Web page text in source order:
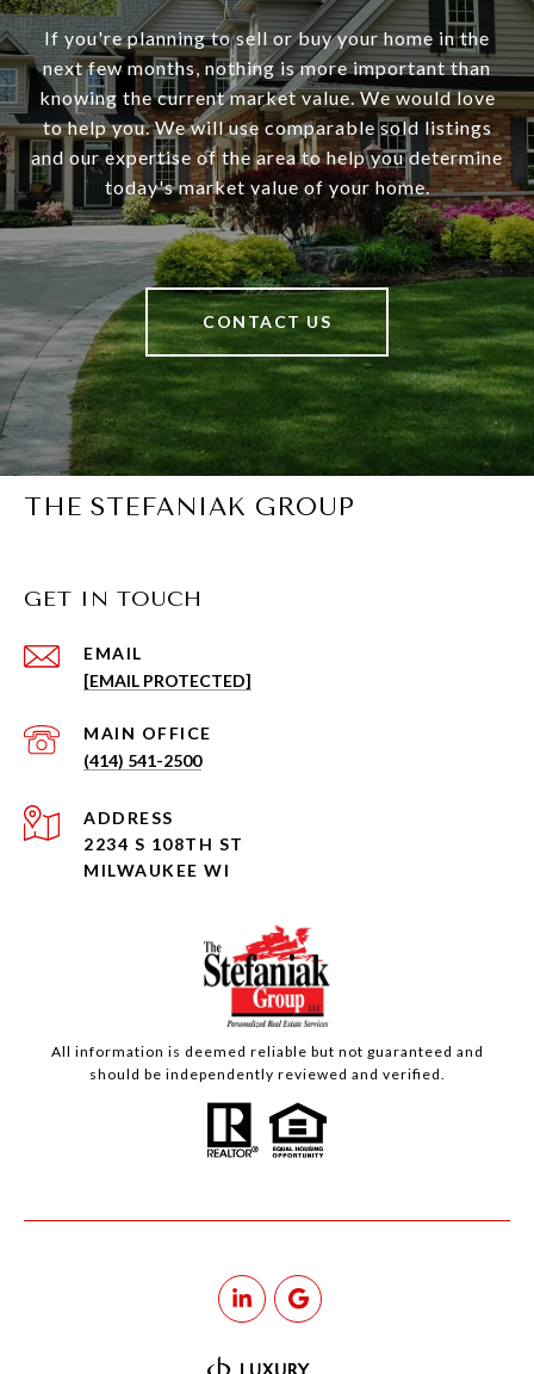
If you're planning to sell or buy your home in the
next few months, nothing is more important than
knowing the current market value. We would love
to help you. We will use comparable sold listings
and our expertise of the area to help you determine
today's market value of your home.
CONTACT US
THE STEFANIAK GROUP
GET IN TOUCH
EMAIL
[EMAIL PROTECTED]
(414) 541-2500
ADDRESS
2234 S 108TH ST
MILWAUKEE WI
All information is deemed reliable but not guaranteed and
should be independently reviewed and verified.